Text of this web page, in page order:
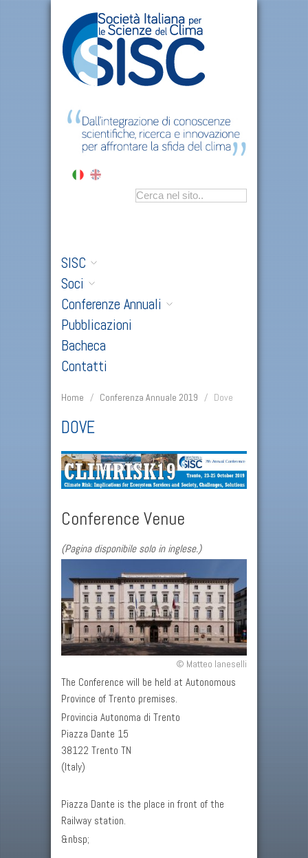
SISC
Soci
Conferenze Annuali
Pubblicazioni
Bacheca
Contatti
Home / Conferenza Annuale 2019 / Dove
DOVE
Conference Venue
(Pagina disponibile solo in inglese.)
© Matteo Ianeselli
The Conference will be held at Autonomous
Province of Trento premises.
Provincia Autonoma di Trento
Piazza Dante 15
38122 Trento TN
(Italy)
Piazza Dante is the place in front of the
Railway station.
&nbsp;